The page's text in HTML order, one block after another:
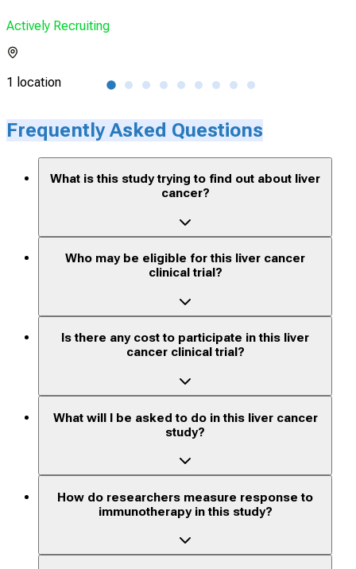
Actively Recruiting
1 location
Frequently Asked Questions
What is this study trying to find out about liver
cancer?
Who may be eligible for this liver cancer
clinical trial?
Is there any cost to participate in this liver
cancer clinical trial?
What will I be asked to do in this liver cancer
study?
How do researchers measure response to
immunotherapy in this study?